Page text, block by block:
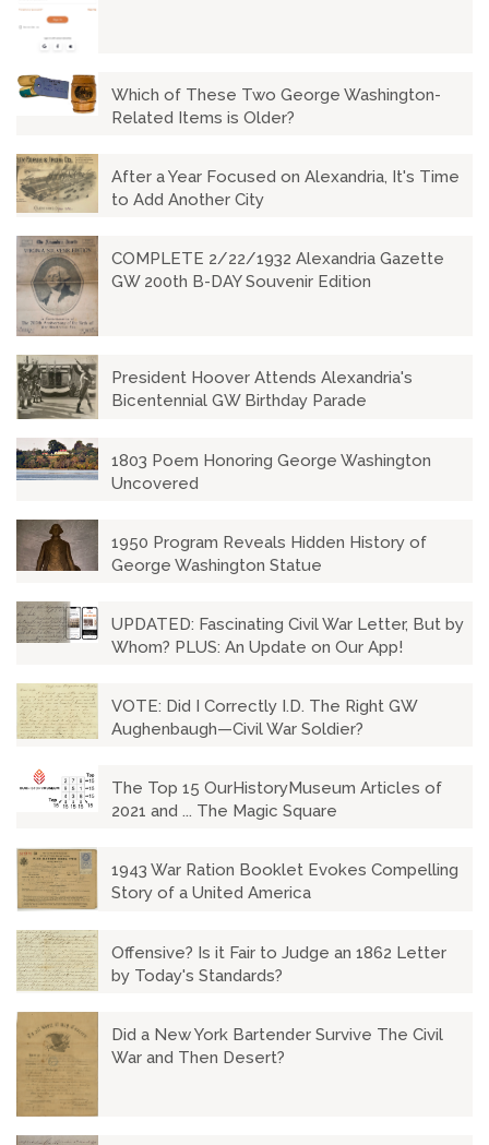
Which of These Two George Washington-
Related Items is Older?
After a Year Focused on Alexandria, It's Time
to Add Another City
COMPLETE 2/22/1932 Alexandria Gazette
GW 200th B-DAY Souvenir Edition
President Hoover Attends Alexandria's
Bicentennial GW Birthday Parade
1803 Poem Honoring George Washington
Uncovered
1950 Program Reveals Hidden History of
George Washington Statue
UPDATED: Fascinating Civil War Letter, But by
Whom? PLUS: An Update on Our App!
VOTE: Did I Correctly I.D. The Right GW
Aughenbaugh—Civil War Soldier?
The Top 15 OurHistoryMuseum Articles of
2021 and ... The Magic Square
1943 War Ration Booklet Evokes Compelling
Story of a United America
Offensive? Is it Fair to Judge an 1862 Letter
by Today's Standards?
Did a New York Bartender Survive The Civil
War and Then Desert?